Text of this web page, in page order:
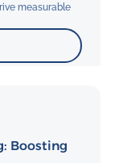
measurable
Boosting